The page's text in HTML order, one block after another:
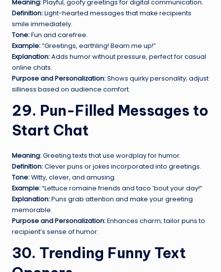
Meaning:Playful, goofy greetings for digital communication.
Definition:Light-hearted messages that make recipients
smile immediately.
Tone:Fun and carefree.
Example:“Greetings, earthling! Beam me up!”
Explanation:Adds humor without pressure, perfect for casual
online chats.
Purpose and Personalization:Shows quirky personality; adjust
silliness based on audience comfort.
29. Pun-Filled Messages to
Start Chat
Meaning:Greeting texts that use wordplay for humor.
Definition:Clever puns or jokes incorporated into greetings.
Tone:Witty, clever, and amusing.
Example:“Lettuce romaine friends and taco ’bout your day!”
Explanation:Puns grab attention and make your greeting
memorable.
Purpose and Personalization:Enhances charm; tailor puns to
recipient’s sense of humor.
30. Trending Funny Text